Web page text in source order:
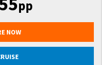
pp
NOW